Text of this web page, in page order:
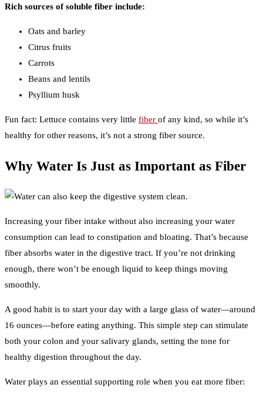
Rich sources of soluble fiber include:
Oats and barley
Citrus fruits
Carrots
Beans and lentils
Psyllium husk
Fun fact: Lettuce contains very little fiber of any kind, so while it’s
healthy for other reasons, it’s not a strong fiber source.
Why Water Is Just as Important as Fiber
Increasing your fiber intake without also increasing your water
consumption can lead to constipation and bloating. That’s because
fiber absorbs water in the digestive tract. If you’re not drinking
enough, there won’t be enough liquid to keep things moving
smoothly.
A good habit is to start your day with a large glass of water—around
16 ounces—before eating anything. This simple step can stimulate
both your colon and your salivary glands, setting the tone for
healthy digestion throughout the day.
Water plays an essential supporting role when you eat more fiber: